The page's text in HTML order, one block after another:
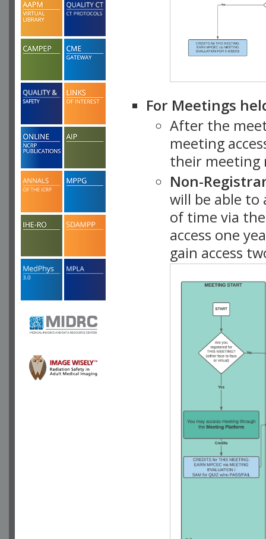
For Meetings
After the
meeting
their meeting
Non-
will be able
of time via
access one
gain access